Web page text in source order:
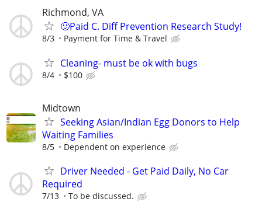
Richmond, VA
🙂Paid C. Diff Prevention Research Study!
8/3 Payment for Time & Travel
Cleaning- must be ok with bugs
8/4 $100
Midtown
Seeking Asian/Indian Egg Donors to Help
Waiting Families
8/5 Dependent on experience
Driver Needed - Get Paid Daily, No Car
Required
7/13 To be discussed.